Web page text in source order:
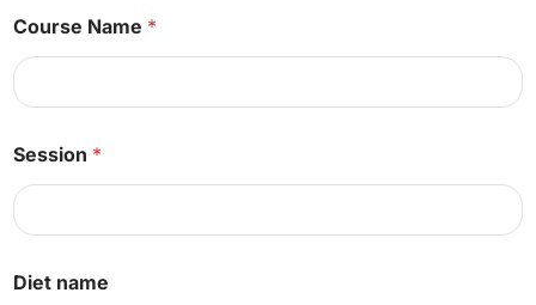
Course Name *
Session *
Diet name